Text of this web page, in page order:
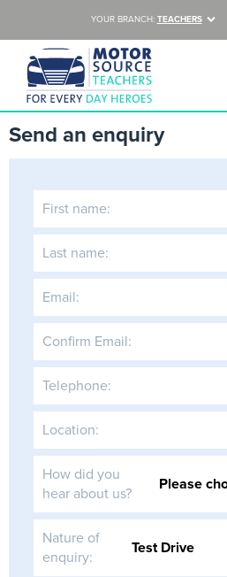
YOUR BRANCH: TEACHERS
Send an enquiry
First name:
Last name:
Email:
Confirm Email:
Telephone:
Location:
How did you
hear about us?
Nature of
enquiry: